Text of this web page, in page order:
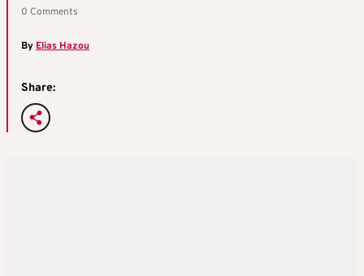
0 Comments
By Elias Hazou
Share: